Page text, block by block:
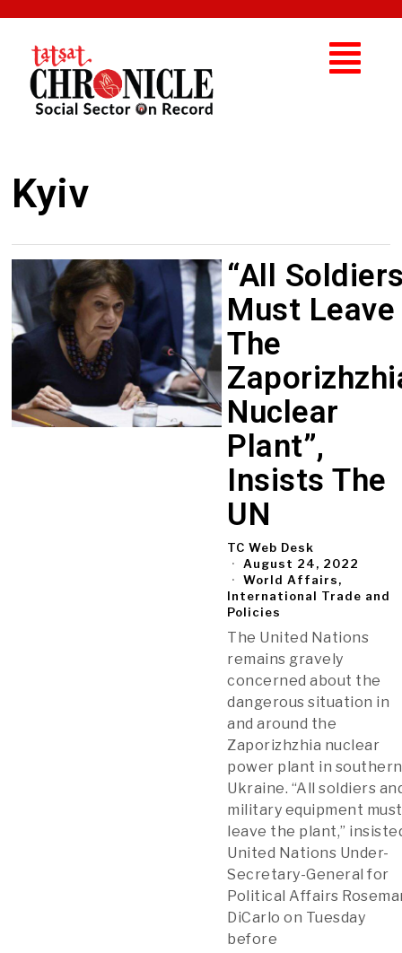
Kyiv
“All
Must Leave
The
Nuclear
Plant”,
Insists The
UN
TC Web Desk
August 24, 2022
World Affairs,
International Trade and
Policies
The United Nations
remains gravely
concerned about the
dangerous situation in
and around the
Zaporizhzhia nuclear
power plant in southern
Ukraine. “All soldiers
military equipment must
leave the plant,”
United Nations Under-
Secretary-General for
Political Affairs
DiCarlo on Tuesday
before